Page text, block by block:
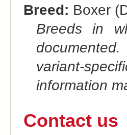
Breed: Boxer
Breeds in
variant-
information
Contact us